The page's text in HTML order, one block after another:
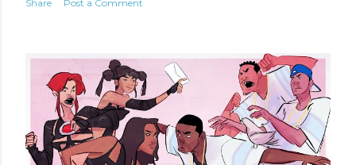
Share Post a Comment